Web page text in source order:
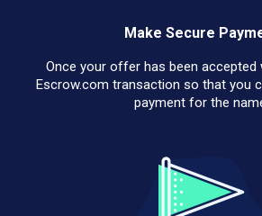
Make Secure
Once your offer has been accepted
Escrow.com transaction so that you
payment for the